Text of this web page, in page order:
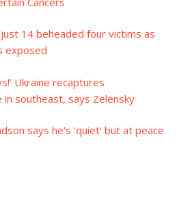
14 beheaded four victims as
exposed
Ukraine recaptures
in southeast, says Zelensky
says he's 'quiet' but at peace